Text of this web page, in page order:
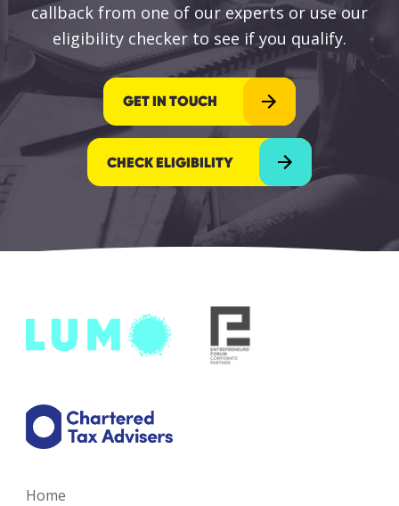
callback from one of our experts or use our
eligibility checker to see if you qualify.
GET IN TOUCH
CHECK ELIGIBILITY
Home